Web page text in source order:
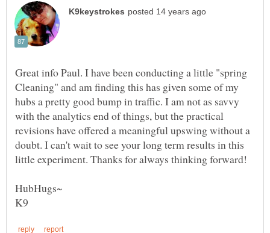
Great info Paul. I have been conducting a little "spring
Cleaning" and am finding this has given some of my
hubs a pretty good bump in traffic. I am not as savvy
with the analytics end of things, but the practical
revisions have offered a meaningful upswing without a
doubt. I can't wait to see your long term results in this